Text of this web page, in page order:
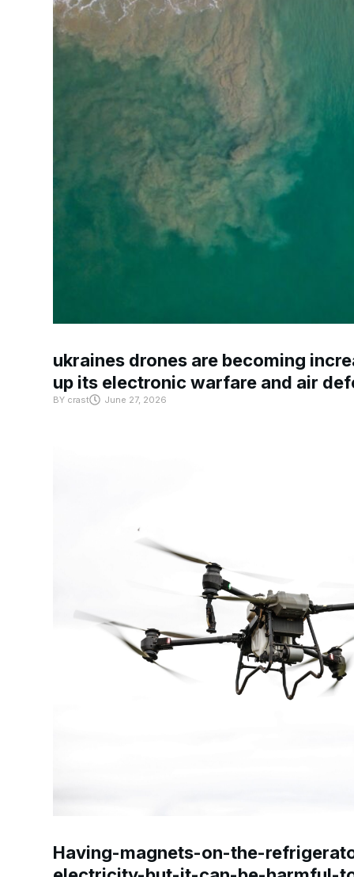
ukraines drones are becoming
up its electronic warfare and air
BYcrast June 27, 2026
Having-magnets-on-the-